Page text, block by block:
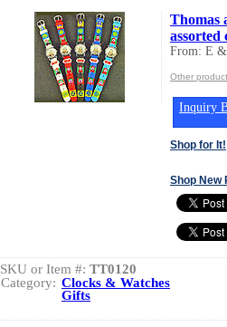
Thomas
assorted
From: E
Other
Inquiry
Shop for It!
Shop New
SKU or Item #: TT0120
Category: Clocks & Watches
Gifts